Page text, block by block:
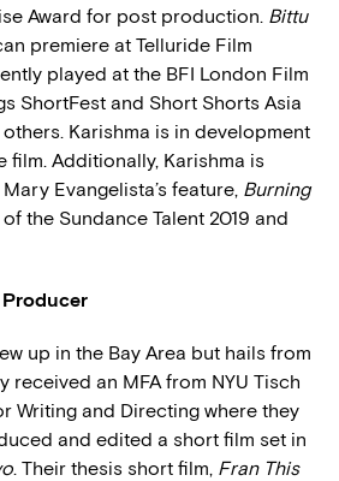
Award for post production. Bittu
premiere at Telluride Film
played at the BFI London Film
ShortFest and Short Shorts Asia
Karishma is in development
film. Additionally, Karishma is
Evangelista’s feature, Burning
the Sundance Talent 2019 and
up in the Bay Area but hails from
received an MFA from NYU Tisch
Writing and Directing where they
and edited a short film set in
. Their thesis short film, Fran This